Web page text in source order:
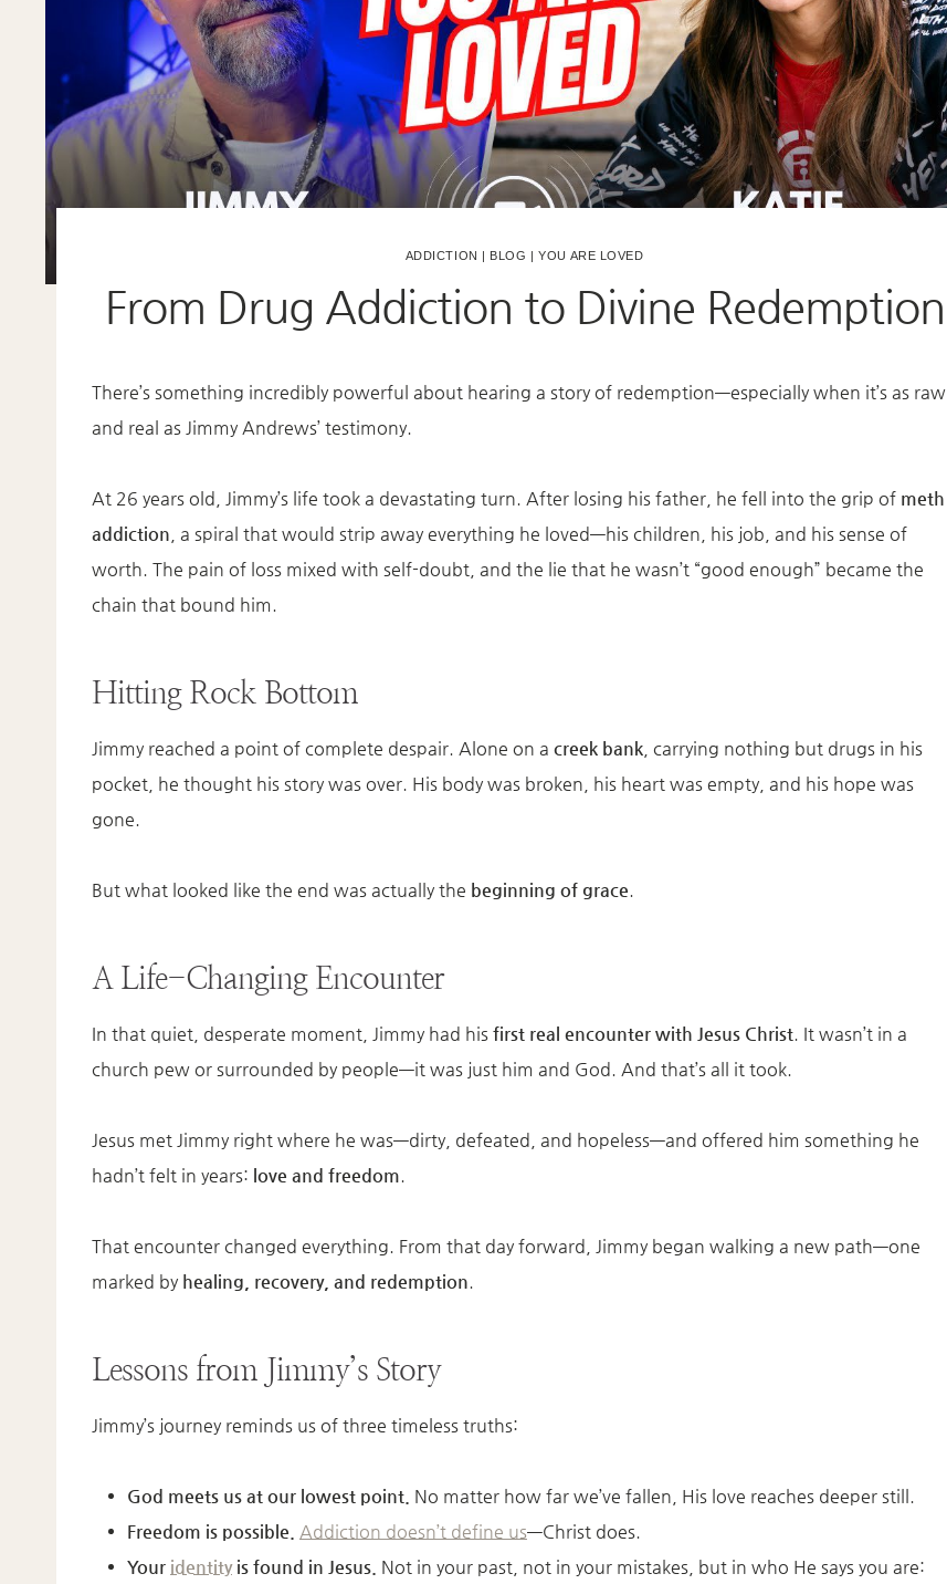
ADDICTION | BLOG |YOU ARE LOVED
From Drug Addiction to Divine Redemption
There’s something incredibly powerful about hearing a story of redemption—especially when it’s as raw
and real as Jimmy Andrews’ testimony.
At 26 years old, Jimmy’s life took a devastating turn. After losing his father, he fell into the grip of meth
addiction , a spiral that would strip away everything he loved—his children, his job, and his sense of
worth. The pain of loss mixed with self-doubt, and the lie that he wasn’t “good enough” became the
chain that bound him.
Hitting Rock Bottom
Jimmy reached a point of complete despair. Alone on a creek bank , carrying nothing but drugs in his
pocket, he thought his story was over. His body was broken, his heart was empty, and his hope was
gone.
But what looked like the end was actually the beginning of grace.
A Life-Changing Encounter
In that quiet, desperate moment, Jimmy had his first real encounter with Jesus Christ. It wasn’t in a
church pew or surrounded by people—it was just him and God. And that’s all it took.
Jesus met Jimmy right where he was—dirty, defeated, and hopeless—and offered him something he
hadn’t felt in years: love and freedom.
That encounter changed everything. From that day forward, Jimmy began walking a new path—one
marked by healing, recovery, and redemption.
Lessons from Jimmy’s Story
Jimmy’s journey reminds us of three timeless truths:
God meets us at our lowest point. No matter how far we’ve fallen, His love reaches deeper still.
Freedom is possible. Addiction doesn’t define us—Christ does.
Your identityis found in Jesus. Not in your past, not in your mistakes, but in who He says you are: